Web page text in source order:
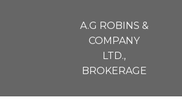
A.G ROBINS &
COMPANY
LTD.,
BROKERAGE